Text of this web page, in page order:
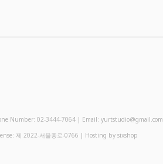
Number: 02-3444-7064 | Email: yurtstudio@gmail.com
제 2022-서울종로-0766 | Hosting by sixshop